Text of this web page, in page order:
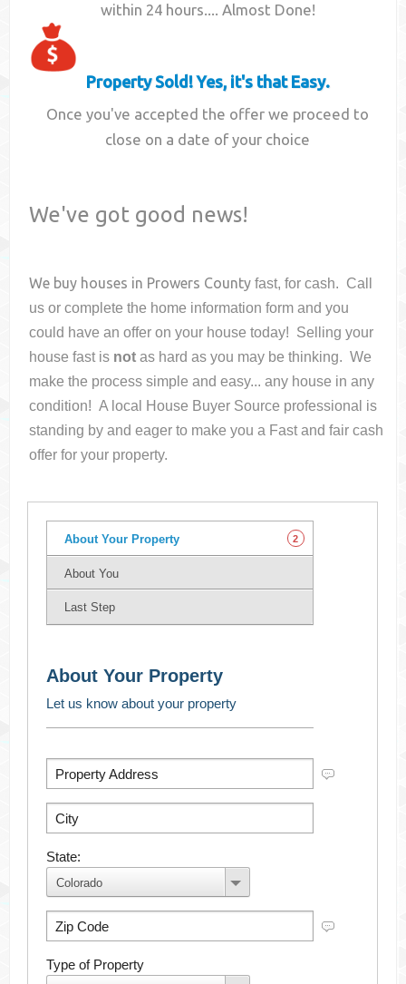
within 24 hours.... Almost Done!
Property Sold! Yes, it's that Easy.
Once you've accepted the offer we proceed to
close on a date of your choice
We've got good news!
We buy houses in Prowers County fast, for cash. Call
us or complete the home information form and you
could have an offer on your housetoday! Selling your
house fast is not as hard as you may be thinking. We
make the process simple and easy... any house in any
condition! A local House Buyer Source professional is
standing by and eager to make you a Fast and fair cash
offer for your property.